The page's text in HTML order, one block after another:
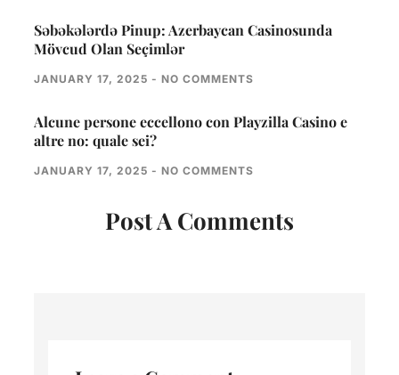
Səbəkələrdə Pinup: Azerbaycan Casinosunda
Mövcud Olan Seçimlər
JANUARY 17, 2025 NO COMMENTS
Alcune persone eccellono con Playzilla Casino e
altre no: quale sei?
JANUARY 17, 2025 NO COMMENTS
Post A Comments